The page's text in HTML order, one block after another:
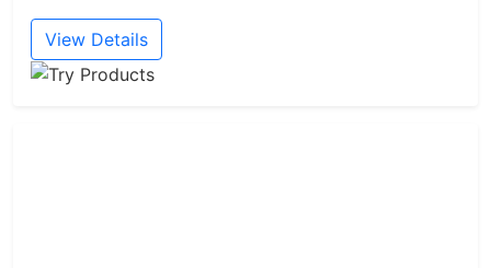
View Details